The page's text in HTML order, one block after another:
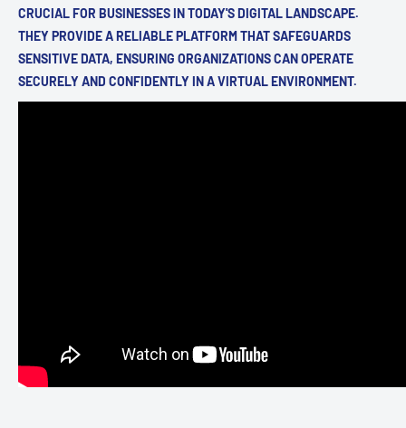
CRUCIAL FOR BUSINESSES IN TODAY'S DIGITAL LANDSCAPE.
THEY PROVIDE A RELIABLE PLATFORM THAT SAFEGUARDS
SENSITIVE DATA, ENSURING ORGANIZATIONS CAN OPERATE
SECURELY AND CONFIDENTLY IN A VIRTUAL ENVIRONMENT.